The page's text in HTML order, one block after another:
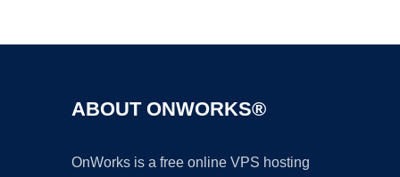
ABOUT ONWORKS®
OnWorks is a free online VPS hosting